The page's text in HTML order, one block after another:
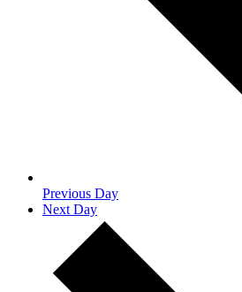
Previous Day
Next Day